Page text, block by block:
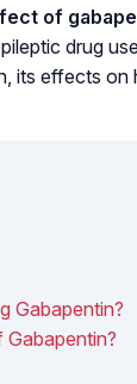
of
drug
its effects
Gabapentin?